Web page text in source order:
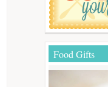
Food Gifts